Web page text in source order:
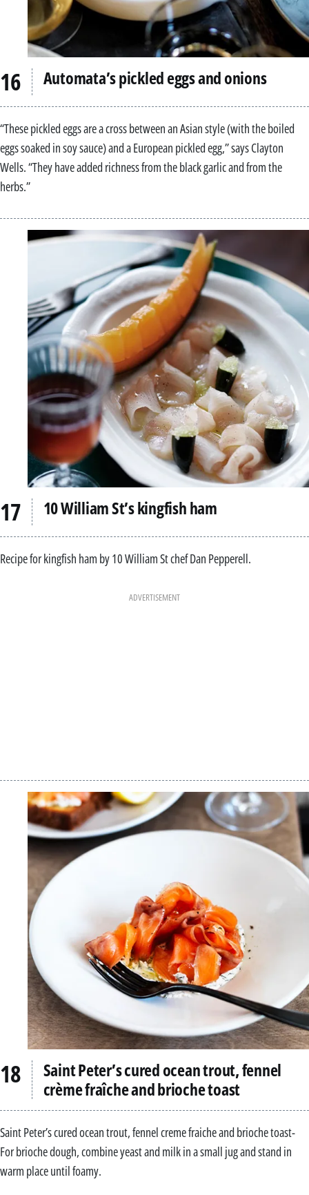
Automata’s pickled eggs and onions
“These pickled eggs are a cross between an Asian style (with the boiled
eggs soaked in soy sauce) and a European pickled egg,” says Clayton
Wells. “They have added richness from the black garlic and from the
herbs.”
10 William St’s kingfish ham
Recipe for kingfish ham by 10 William St chef Dan Pepperell.
ADVERTISEMENT
Saint Peter’s cured ocean trout, fennel
crème fraîche and brioche toast
Saint Peter’s cured ocean trout, fennel creme fraiche and brioche toast-
For brioche dough, combine yeast and milk in a small jug and stand in
warm place until foamy.